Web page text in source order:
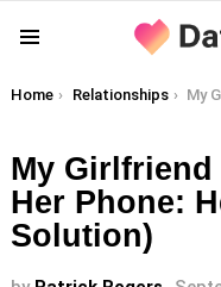
You are here:
Home Relationships My Girlfriend
My Girlfriend
Her Phone:
Solution)